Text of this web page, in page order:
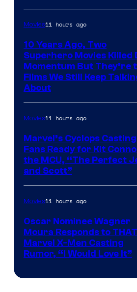
Movies11 hours ago
10 Years Ago, Two
Superhero Movies Killed
Momentum But They’re
Films We Still Keep
About
Movies11 hours ago
Marvel’s Cyclops
Fans Ready for Kit
the MCU, “The Perfect
and Scott”
Movies11 hours ago
Oscar Nominee Wagner
Moura Responds to THAT
Marvel X-Men Casting
Rumor, “I Would Love It”